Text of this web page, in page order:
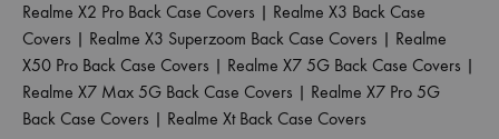
Realme X2 Pro Back Case Covers | Realme X3 Back Case
Covers | Realme X3 Superzoom Back Case Covers | Realme
X50 Pro Back Case Covers | Realme X7 5G Back Case Covers |
Realme X7 Max 5G Back Case Covers | Realme X7 Pro 5G
Back Case Covers | Realme Xt Back Case Covers